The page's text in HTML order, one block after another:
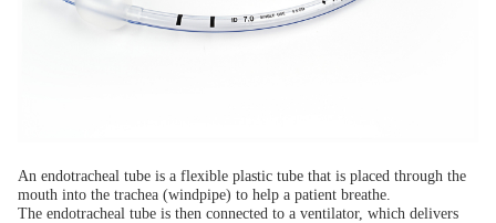
An endotracheal tube is a flexible plastic tube that is placed through the
mouth into the trachea (windpipe) to help a patient breathe.
The endotracheal tube is then connected to a ventilator, which delivers